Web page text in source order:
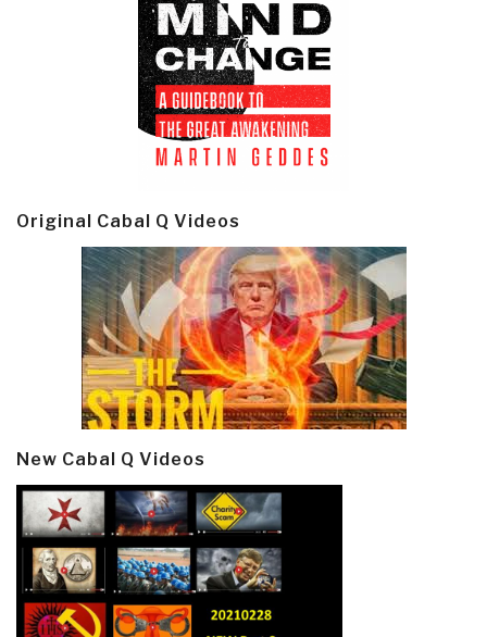
Original Cabal Q Videos
New Cabal Q Videos